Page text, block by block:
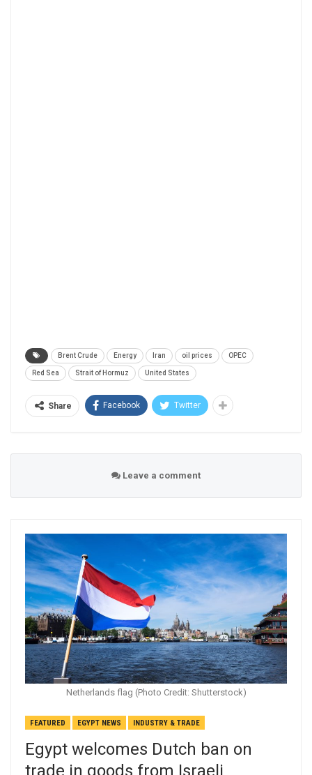
Brent Crude Energy Iran oil prices OPEC
Red Sea Strait of Hormuz United States
Share Facebook Twitter
Leave a comment
Netherlands flag (Photo Credit: Shutterstock)
FEATURED EGYPT NEWS INDUSTRY & TRADE
Egypt welcomes Dutch ban on
trade in goods from Israeli